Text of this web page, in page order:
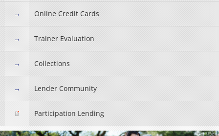
Online Credit Cards
Trainer Evaluation
Collections
Lender Community
Participation Lending